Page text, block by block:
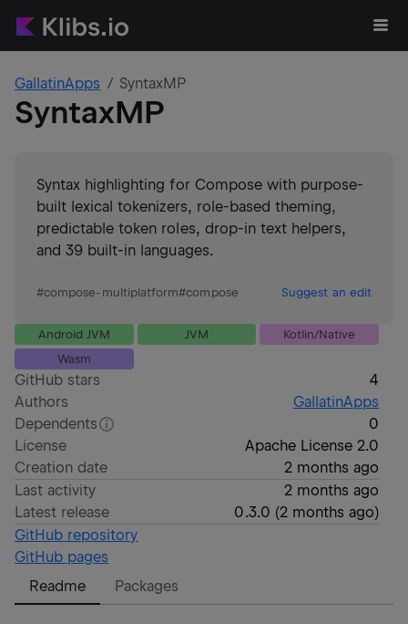
GallatinApps SyntaxMP
SyntaxMP
Syntax highlighting for Compose with purpose-
built lexical tokenizers, role-based theming,
predictable token roles, drop-in text helpers,
and 39 built-in languages.
#compose-multiplatform#compose Suggest an edit
Android JVM JVM
Kotlin/Native
Wasm
GitHub stars
4
Authors
GallatinApps
Dependents
0
License
Apache License 2.0
Creation date
2 months ago
Last activity
2 months ago
Latest release
0.3.0 (2 months ago)
GitHub repository
GitHub pages
Readme
Packages